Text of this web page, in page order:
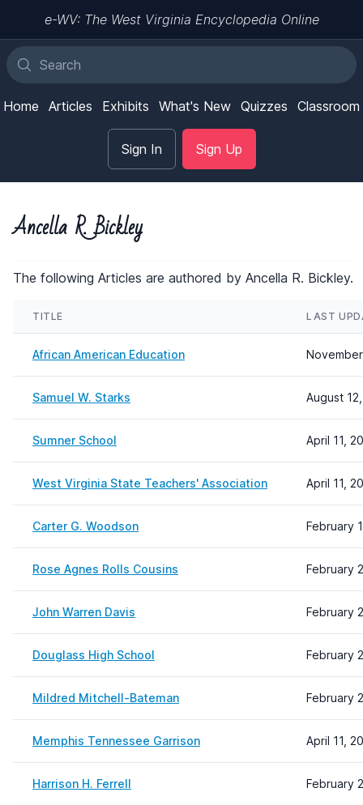
e-WV: The West Virginia Encyclopedia Online
Home Articles Exhibits What's New Quizzes Classroom
Sign In Sign Up
Ancella R. Bickley
The following Articles are authored by Ancella R. Bickley.
TITLE LAST
African American Education
Samuel W. Starks August
Sumner School April 11,
West Virginia State Teachers' Association April 11,
Carter G. Woodson February
Rose Agnes Rolls Cousins February
John Warren Davis February
Douglass High School February
Mildred Mitchell-Bateman February
Memphis Tennessee Garrison April 11,
Harrison H. Ferrell February